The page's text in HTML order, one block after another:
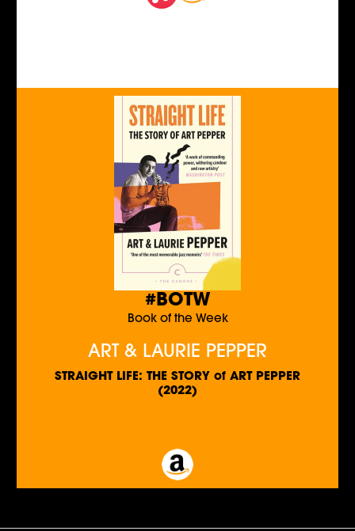
#BOTW
Book of the Week
ART & LAURIE PEPPER
STRAIGHT LIFE: THE STORY of ART PEPPER
(2022)